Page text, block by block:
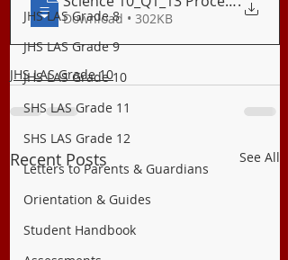
JHS LAS Grade 8
JHS LAS Grade 9
JHS LAS Grade 10
SHS LAS Grade 11
SHS LAS Grade 12
Letters to Parents & Guardians
Orientation & Guides
Student Handbook
Download • 302KB
JHS LAS Grade 10
Recent Posts See All